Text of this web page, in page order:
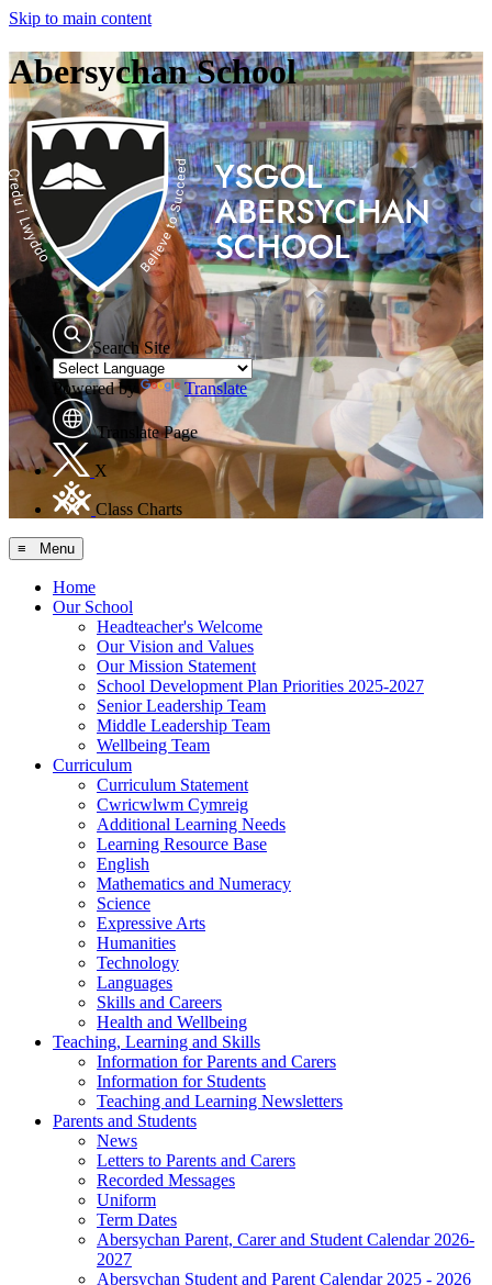
Skip to main content
Abersychan School
Search Site
Powered by Translate
Translate Page
X
Class Charts
≡ Menu
Home
Our School
Headteacher's Welcome
Our Vision and Values
Our Mission Statement
School Development Plan Priorities 2025-2027
Senior Leadership Team
Middle Leadership Team
Wellbeing Team
Curriculum
Curriculum Statement
Cwricwlwm Cymreig
Additional Learning Needs
Learning Resource Base
English
Mathematics and Numeracy
Science
Expressive Arts
Humanities
Technology
Languages
Skills and Careers
Health and Wellbeing
Teaching, Learning and Skills
Information for Parents and Carers
Information for Students
Teaching and Learning Newsletters
Parents and Students
News
Letters to Parents and Carers
Recorded Messages
Uniform
Term Dates
Abersychan Parent, Carer and Student Calendar 2026-
2027
Abersychan Student and Parent Calendar 2025 - 2026